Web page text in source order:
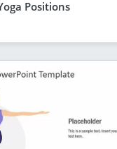
Positions